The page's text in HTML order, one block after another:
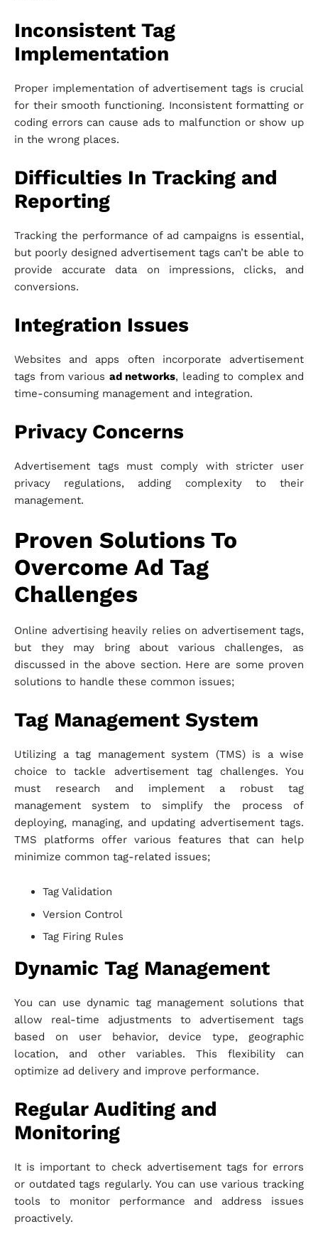
Inconsistent Tag
Implementation
Proper implementation of advertisement tags is crucial
for their smooth functioning. Inconsistent formatting or
coding errors can cause ads to malfunction or show up
in the wrong places.
Difficulties In Tracking and
Reporting
Tracking the performance of ad campaigns is essential,
but poorly designed advertisement tags can’t be able to
provide accurate data on impressions, clicks, and
conversions.
Integration Issues
Websites and apps often incorporate advertisement
tags from various ad networks, leading to complex and
time-consuming management and integration.
Privacy Concerns
Advertisement tags must comply with stricter user
privacy regulations, adding complexity to their
management.
Proven Solutions To
Overcome Ad Tag
Challenges
Online advertising heavily relies on advertisement tags,
but they may bring about various challenges, as
discussed in the above section. Here are some proven
solutions to handle these common issues;
Tag Management System
Utilizing a tag management system (TMS) is a wise
choice to tackle advertisement tag challenges. You
must research and implement a robust tag
management system to simplify the process of
deploying, managing, and updating advertisement tags.
TMS platforms offer various features that can help
minimize common tag-related issues;
Tag Validation
Version Control
Tag Firing Rules
Dynamic Tag Management
You can use dynamic tag management solutions that
allow real-time adjustments to advertisement tags
based on user behavior, device type, geographic
location, and other variables. This flexibility can
optimize ad delivery and improve performance.
Regular Auditing and
Monitoring
It is important to check advertisement tags for errors
or outdated tags regularly. You can use various tracking
tools to monitor performance and address issues
proactively.